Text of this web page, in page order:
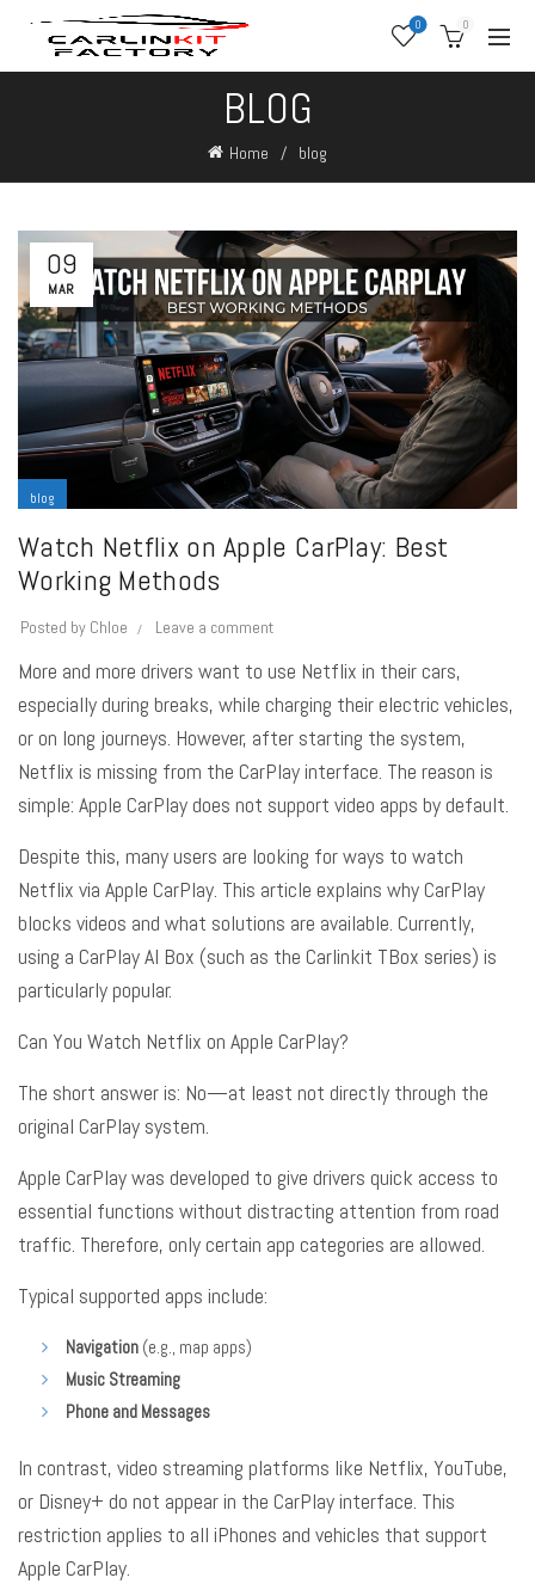
0 0
BLOG
Home blog
09
MAR
blog
Watch Netflix on Apple CarPlay: Best
Working Methods
Posted by Chloe Leave a comment
More and more drivers want to use Netflix in their cars,
especially during breaks, while charging their electric vehicles,
or on long journeys. However, after starting the system,
Netflix is missing from the CarPlay interface. The reason is
simple: Apple CarPlay does not support video apps by default.
Despite this, many users are looking for ways to watch
Netflix via Apple CarPlay. This article explains why CarPlay
blocks videos and what solutions are available. Currently,
using a CarPlay AI Box (such as the Carlinkit TBox series) is
particularly popular.
Can You Watch Netflix on Apple CarPlay?
The short answer is: No—at least not directly through the
original CarPlay system.
Apple CarPlay was developed to give drivers quick access to
essential functions without distracting attention from road
traffic. Therefore, only certain app categories are allowed.
Typical supported apps include:
Navigation (e.g., map apps)
Music Streaming
Phone and Messages
In contrast, video streaming platforms like Netflix, YouTube,
or Disney+ do not appear in the CarPlay interface. This
restriction applies to all iPhones and vehicles that support
Apple CarPlay.